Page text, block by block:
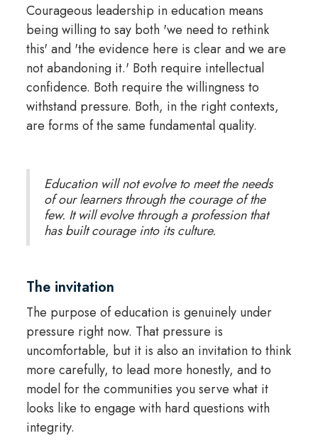
Courageous leadership in education means
being willing to say both 'we need to rethink
this' and 'the evidence here is clear and we are
not abandoning it.' Both require intellectual
confidence. Both require the willingness to
withstand pressure. Both, in the right contexts,
are forms of the same fundamental quality.
Education will not evolve to meet the needs
of our learners through the courage of the
few. It will evolve through a profession that
has built courage into its culture.
The invitation
The purpose of education is genuinely under
pressure right now. That pressure is
uncomfortable, but it is also an invitation to think
more carefully, to lead more honestly, and to
model for the communities you serve what it
looks like to engage with hard questions with
integrity.